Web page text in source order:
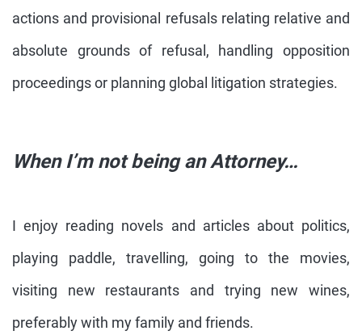
actions and provisional refusals relating relative and
absolute grounds of refusal, handling opposition
proceedings or planning global litigation strategies.
When I’m not being an Attorney…
I enjoy reading novels and articles about politics,
playing paddle, travelling, going to the movies,
visiting new restaurants and trying new wines,
preferably with my family and friends.